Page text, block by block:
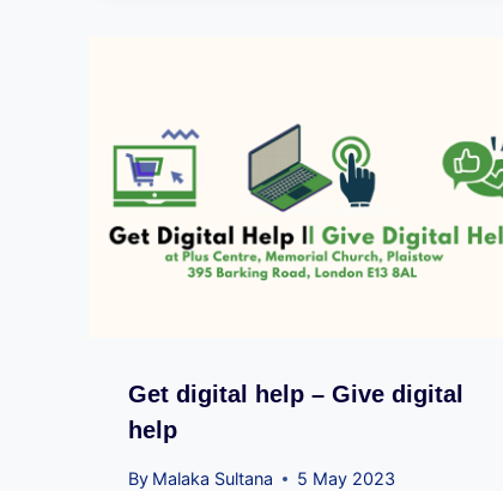
Get digital help – Give digital
help
By Malaka Sultana 5 May 2023